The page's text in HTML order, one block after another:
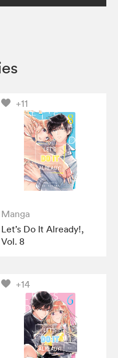
+11
Manga
Let’s Do It Already!,
Vol. 8
+14